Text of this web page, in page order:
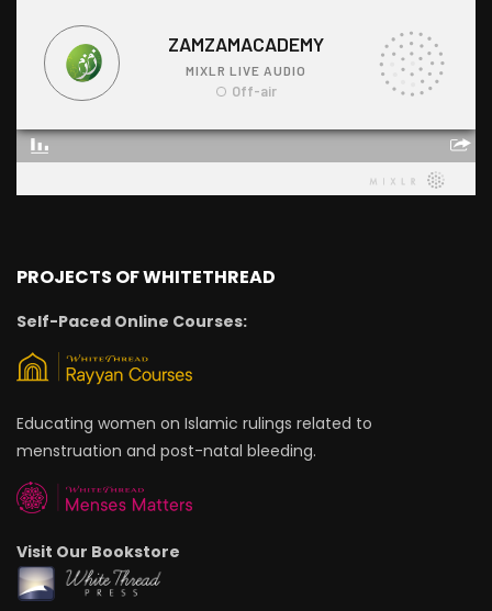
PROJECTS OF WHITETHREAD
Self-Paced Online Courses:
Educating women on Islamic rulings related to
menstruation and post-natal bleeding.
Visit Our Bookstore